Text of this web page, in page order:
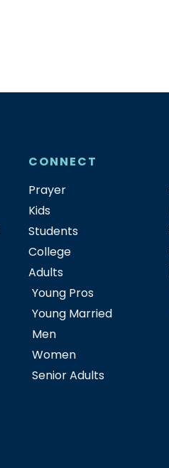
CONNECT
Prayer
Kids
Students
College
Adults
Young Pros
Young Married
Men
Women
Senior Adults